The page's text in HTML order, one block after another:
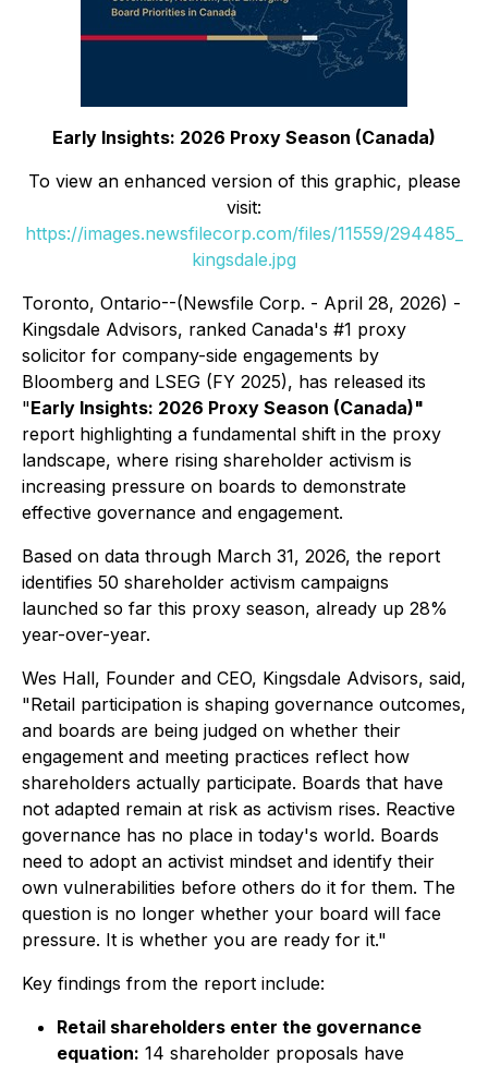
Early Insights: 2026 Proxy Season (Canada)
To view an enhanced version of this graphic, please
visit:
https://images.newsfilecorp.com/files/11559/294485_
kingsdale.jpg
Toronto, Ontario--(Newsfile Corp. - April 28, 2026) -
Kingsdale Advisors, ranked Canada's #1 proxy
solicitor for company-side engagements by
Bloomberg and LSEG (FY 2025), has released its
"Early Insights: 2026 Proxy Season (Canada)"
report highlighting a fundamental shift in the proxy
landscape, where rising shareholder activism is
increasing pressure on boards to demonstrate
effective governance and engagement.
Based on data through March 31, 2026, the report
identifies 50 shareholder activism campaigns
launched so far this proxy season, already up 28%
year-over-year.
Wes Hall, Founder and CEO, Kingsdale Advisors, said,
"Retail participation is shaping governance outcomes,
and boards are being judged on whether their
engagement and meeting practices reflect how
shareholders actually participate. Boards that have
not adapted remain at risk as activism rises. Reactive
governance has no place in today's world. Boards
need to adopt an activist mindset and identify their
own vulnerabilities before others do it for them. The
question is no longer whether your board will face
pressure. It is whether you are ready for it."
Key findings from the report include:
Retail shareholders enter the governance
equation: 14 shareholder proposals have